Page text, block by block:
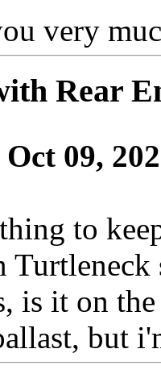
very
Rear
09,
to
is it on
but